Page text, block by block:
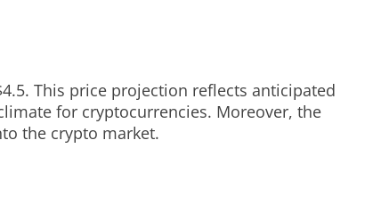
This price projection reflects anticipated
for cryptocurrencies. Moreover, the
the crypto market.